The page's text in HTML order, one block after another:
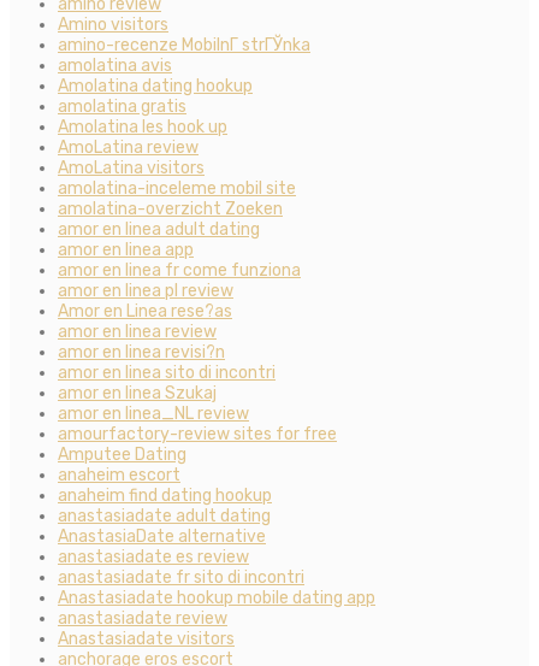
amino review
Amino visitors
amino-recenze MobilnГ­ strГЎnka
amolatina avis
Amolatina dating hookup
amolatina gratis
Amolatina les hook up
AmoLatina review
AmoLatina visitors
amolatina-inceleme mobil site
amolatina-overzicht Zoeken
amor en linea adult dating
amor en linea app
amor en linea fr come funziona
amor en linea pl review
Amor en Linea rese?as
amor en linea review
amor en linea revisi?n
amor en linea sito di incontri
amor en linea Szukaj
amor en linea_NL review
amourfactory-review sites for free
Amputee Dating
anaheim escort
anaheim find dating hookup
anastasiadate adult dating
AnastasiaDate alternative
anastasiadate es review
anastasiadate fr sito di incontri
Anastasiadate hookup mobile dating app
anastasiadate review
Anastasiadate visitors
anchorage eros escort